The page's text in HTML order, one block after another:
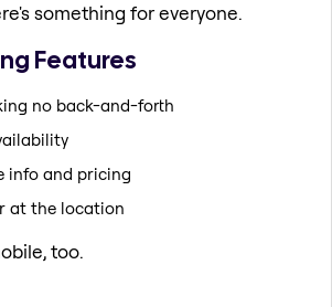
something for everyone.
Features
no back-and-forth
info and pricing
at the location
too.